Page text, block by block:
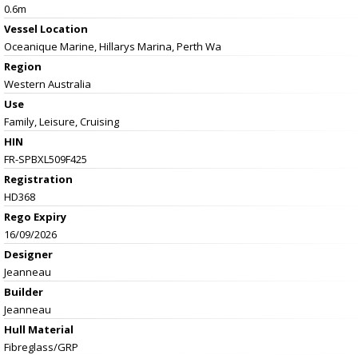
0.6m
Vessel Location
Oceanique Marine, Hillarys Marina, Perth Wa
Region
Western Australia
Use
Family, Leisure, Cruising
HIN
FR-SPBXL509F425
Registration
HD368
Rego Expiry
16/09/2026
Designer
Jeanneau
Builder
Jeanneau
Hull Material
Fibreglass/GRP